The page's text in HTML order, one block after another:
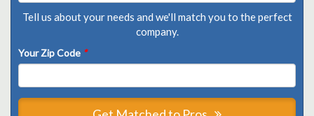
Tell us about your needs and we'll match you to the perfect
company.
Your Zip Code *